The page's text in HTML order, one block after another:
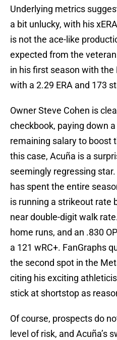
Underlying metrics
a bit unlucky, with his
is not the ace-like
expected from the
in his first season with
with a 2.29 ERA and 173
Owner Steve Cohen is
checkbook, paying down
remaining salary to boost
this case, Acuña is a
seemingly regressing
has spent the entire
is running a strikeout rate
near double-digit walk
home runs, and an .830
a 121 wRC+. FanGraphs
the second spot in the
citing his exciting
stick at shortstop as
Of course, prospects do
level of risk, and Acuña’s